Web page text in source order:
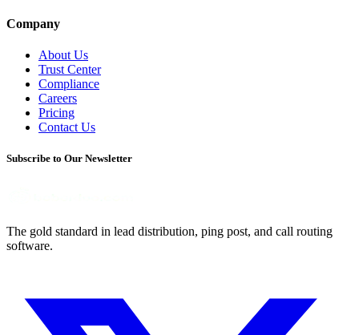
Company
About Us
Trust Center
Compliance
Careers
Pricing
Contact Us
Subscribe to Our Newsletter
The gold standard in lead distribution, ping post, and call routing
software.